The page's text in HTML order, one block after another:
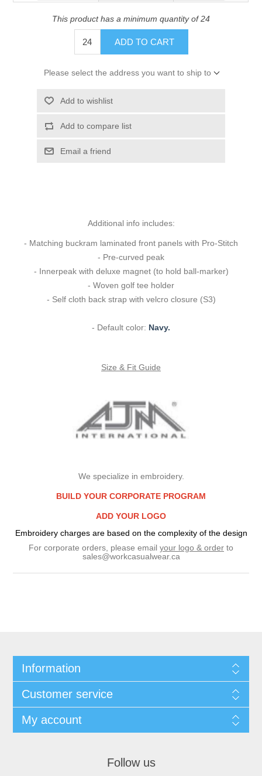
This product has a minimum quantity of 24
ADD TO CART
Please select the address you want to ship to
Add to wishlist
Add to compare list
Email a friend
Additional info includes:
- Matching buckram laminated front panels with Pro-Stitch
- Pre-curved peak
- Innerpeak with deluxe magnet (to hold ball-marker)
- Woven golf tee holder
- Self cloth back strap with velcro closure (S3)
- Default color: Navy.
Size & Fit Guide
We specialize in embroidery.
BUILD YOUR CORPORATE PROGRAM
ADD YOUR LOGO
Embroidery charges are based on the complexity of the design
For corporate orders, please email your logo & order to
sales@workcasualwear.ca
Information
Customer service
My account
Follow us